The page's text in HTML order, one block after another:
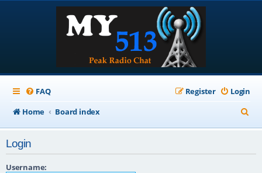
FAQ Login
Register
Home
Board index
e
Login
Username: